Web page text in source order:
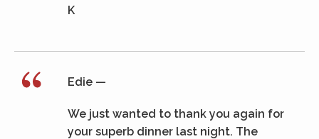
K
Edie —
We just wanted to thank you again for
your superb dinner last night. The